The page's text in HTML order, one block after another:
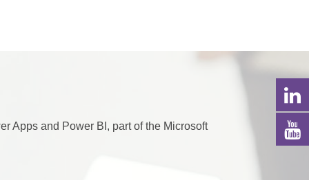
Apps and Power BI, part of the Microsoft